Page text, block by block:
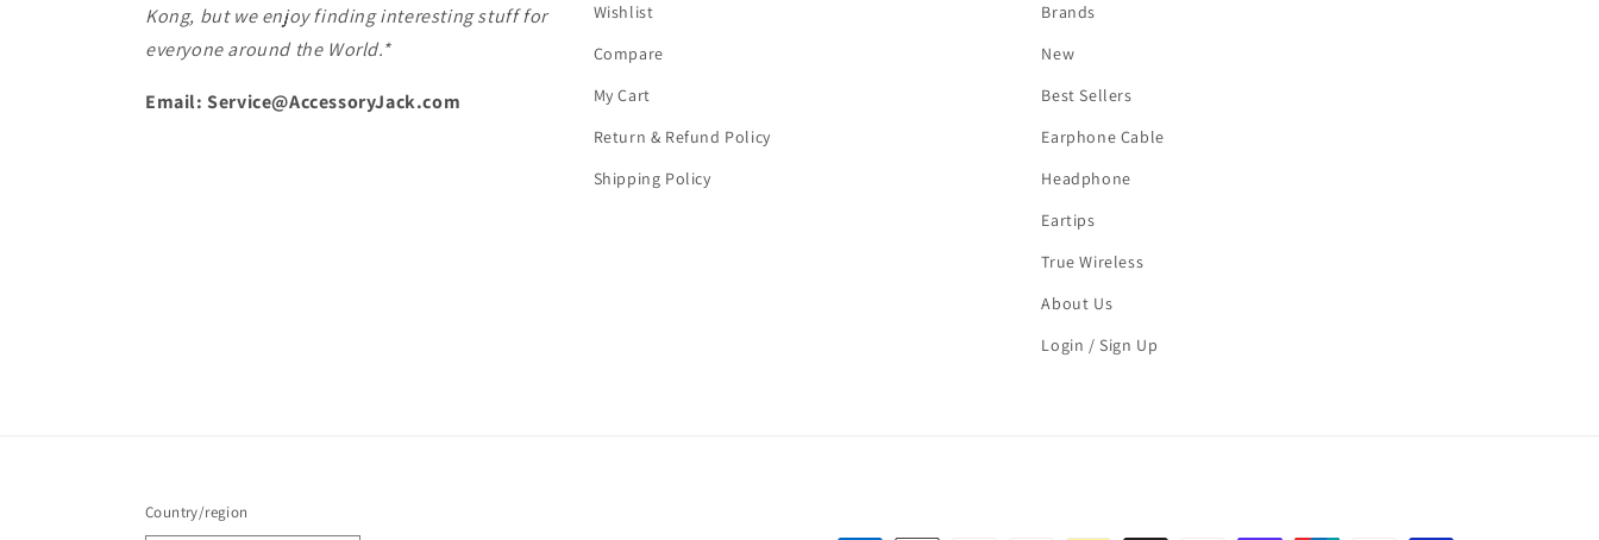
Kong, but we enjoy finding interesting stuff for
everyone around the World.*
Email: Service@AccessoryJack.com
Wishlist
Compare
My Cart
Return & Refund Policy
Shipping Policy
Brands
New
Best Sellers
Earphone Cable
Headphone
Eartips
True Wireless
About Us
Login / Sign Up
Country/region